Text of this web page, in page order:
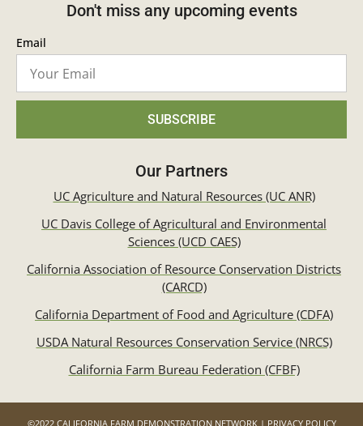
Don't miss any upcoming events
Email
SUBSCRIBE
Our Partners
UC Agriculture and Natural Resources (UC ANR)
UC Davis College of Agricultural and Environmental
Sciences (UCD CAES)
California Association of Resource Conservation Districts
(CARCD)
California Department of Food and Agriculture (CDFA)
USDA Natural Resources Conservation Service (NRCS)
California Farm Bureau Federation (CFBF)
©2022 CALIFORNIA FARM DEMONSTRATION NETWORK | PRIVACY POLICY